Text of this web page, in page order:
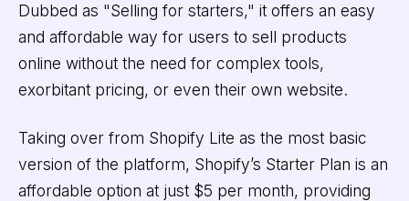
Dubbed as "Selling for starters," it offers an easy
and affordable way for users to sell products
online without the need for complex tools,
exorbitant pricing, or even their own website.
Taking over from Shopify Lite as the most basic
version of the platform, Shopify’s Starter Plan is an
affordable option at just $5 per month, providing